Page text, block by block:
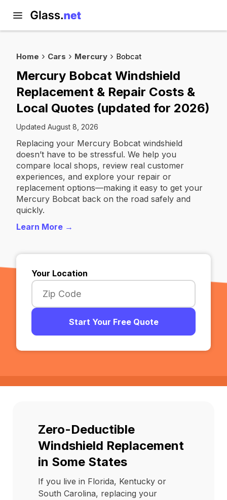
Home Cars Mercury Bobcat
Mercury Bobcat Windshield
Replacement & Repair Costs &
Local Quotes (updated for 2026)
Updated August 8, 2026
Replacing your Mercury Bobcat windshield
doesn’t have to be stressful. We help you
compare local shops, review real customer
experiences, and explore your repair or
replacement options—making it easy to get your
Mercury Bobcat back on the road safely and
quickly.
Learn More →
Your Location
Start Your Free Quote
Zero-Deductible
Windshield Replacement
in Some States
If you live in Florida, Kentucky or
South Carolina, replacing your